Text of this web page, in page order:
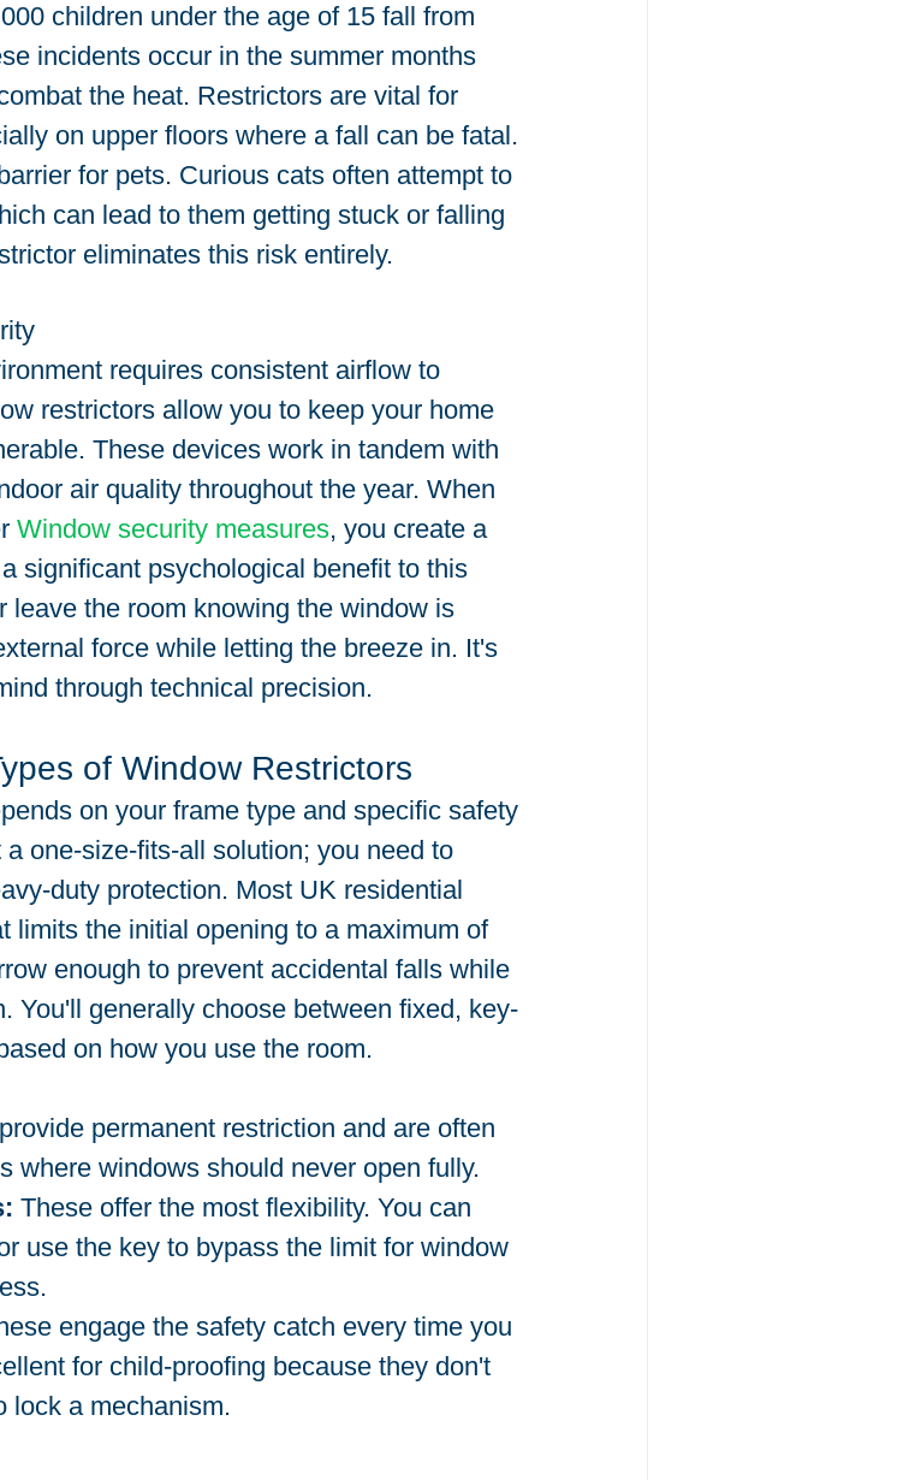
children under the age of 15 fall from
incidents occur in the summer months
the heat. Restrictors are vital for
on upper floors where a fall can be fatal.
for pets. Curious cats often attempt to
can lead to them getting stuck or falling
eliminates this risk entirely.
requires consistent airflow to
restrictors allow you to keep your home
These devices work in tandem with
air quality throughout the year. When
Window security measures, you create a
significant psychological benefit to this
leave the room knowing the window is
force while letting the breeze in. It's
through technical precision.
of Window Restrictors
on your frame type and specific safety
one-size-fits-all solution; you need to
duty protection. Most UK residential
limits the initial opening to a maximum of
enough to prevent accidental falls while
You'll generally choose between fixed, key-
on how you use the room.
permanent restriction and are often
where windows should never open fully.
These offer the most flexibility. You can
use the key to bypass the limit for window
engage the safety catch every time you
for child-proofing because they don't
lock a mechanism.